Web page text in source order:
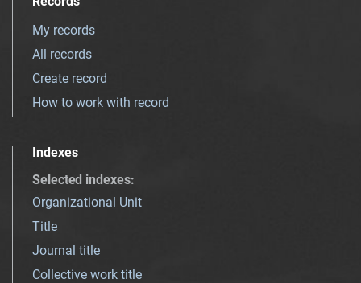
My records
All records
Create record
How to work with record
Indexes
Selected indexes:
Organizational Unit
Title
Journal title
Collective work title